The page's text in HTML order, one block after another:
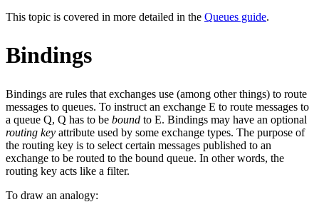
This topic is covered in more detailed in the Queues guide.
Bindings
Bindings are rules that exchanges use (among other things) to route
messages to queues. To instruct an exchange E to route messages to
a queue Q, Q has to be bound to E. Bindings may have an optional
routing key attribute used by some exchange types. The purpose of
the routing key is to select certain messages published to an
exchange to be routed to the bound queue. In other words, the
routing key acts like a filter.
To draw an analogy: